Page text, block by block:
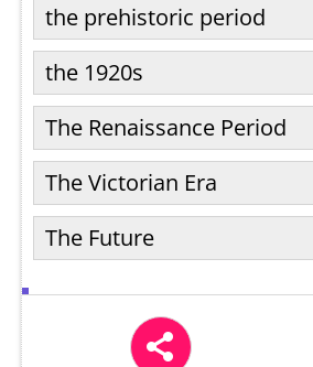
the prehistoric period
the 1920s
The Renaissance Period
The Victorian Era
The Future